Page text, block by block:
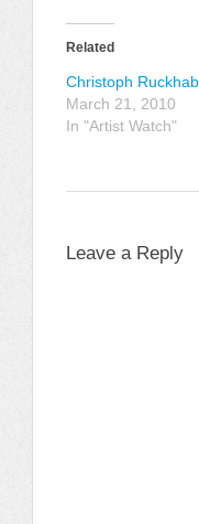
Related
Christoph
March 21, 2010
In "Artist Watch"
Leave a Reply